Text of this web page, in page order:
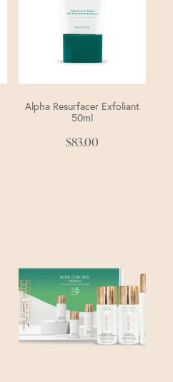
Alpha Resurfacer Exfoliant
50ml
$83.00